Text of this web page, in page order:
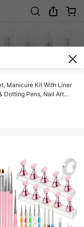
Manicure Kit With Liner
Dotting Pens, Nail Art
Embossing